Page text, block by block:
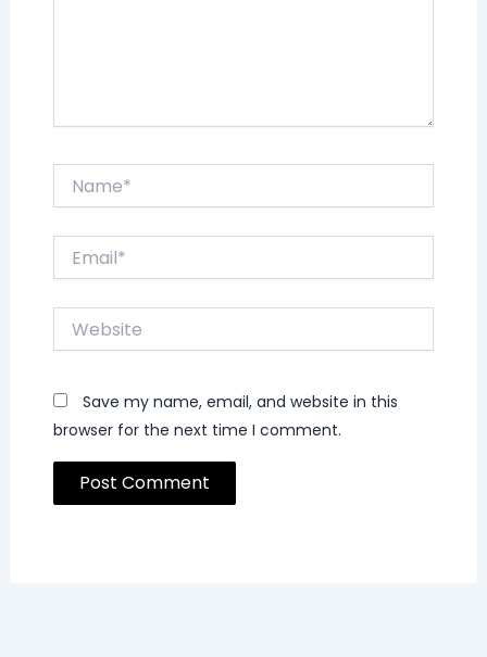
Website
Save my name, email, and website in this
browser for the next time I comment.